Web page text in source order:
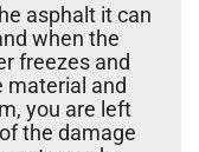
asphalt it can
when the
freezes and
material and
you are left
the damage